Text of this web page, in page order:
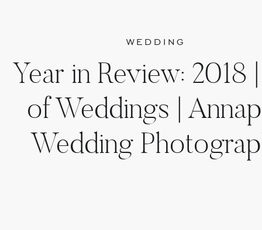
Year in Review: 2018
of Weddings |
Wedding
WEDDING